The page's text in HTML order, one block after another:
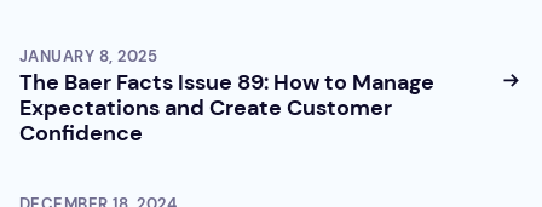
JANUARY 8, 2025
The Baer Facts Issue 89: How to Manage
Expectations and Create Customer
Confidence